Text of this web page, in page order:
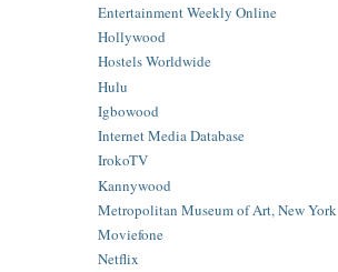
Entertainment Weekly Online
Hollywood
Hostels Worldwide
Hulu
Igbowood
Internet Media Database
IrokoTV
Kannywood
Metropolitan Museum of Art, New York
Moviefone
Netflix